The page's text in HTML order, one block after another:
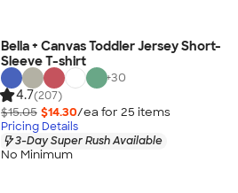
Bella + Canvas Toddler Jersey Short-
Sleeve T-shirt
+30
4.7(207)
$15.05 $14.30/ea for 25 items
Pricing Details
3-Day Super Rush Available
No Minimum